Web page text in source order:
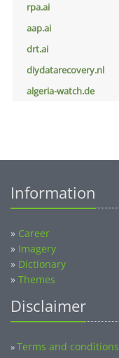
rpa.ai
aap.ai
drt.ai
diydatarecovery.nl
algeria-watch.de
Information
» Career
» Imagery
» Dictionary
» Themes
Disclaimer
»Terms and conditions